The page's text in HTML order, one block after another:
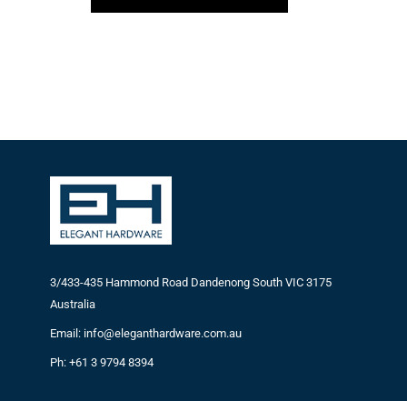
3/433-435 Hammond Road Dandenong South VIC 3175
Australia
Email: info@eleganthardware.com.au
Ph: +61 3 9794 8394